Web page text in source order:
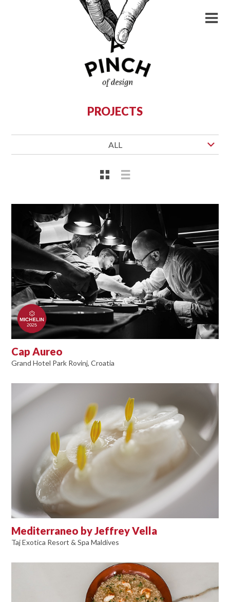
PROJECTS
ALL
Cap Aureo
Grand Hotel Park Rovinj, Croatia
Mediterraneo by Jeffrey Vella
Taj Exotica Resort & Spa Maldives